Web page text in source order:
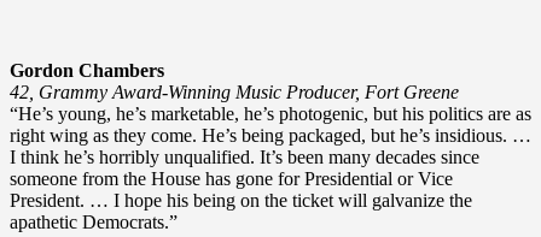
Gordon Chambers
42, Grammy Award-Winning Music Producer, Fort Greene
“He’s young, he’s marketable, he’s photogenic, but his politics are as
right wing as they come. He’s being packaged, but he’s insidious. …
I think he’s horribly unqualified. It’s been many decades since
someone from the House has gone for Presidential or Vice
President. … I hope his being on the ticket will galvanize the
apathetic Democrats.”